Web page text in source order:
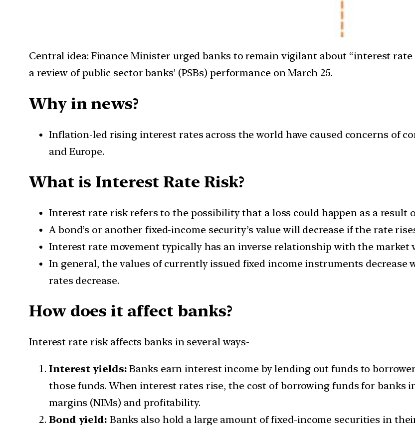
Central idea: Finance Minister urged banks to remain vigilant about “interest
a review of public sector banks’ (PSBs) performance on March 25.
Why in news?
Inflation-led rising interest rates across the world have caused concerns of
and Europe.
What is Interest Rate Risk?
Interest rate risk refers to the possibility that a loss could happen as a result
A bond’s or another fixed-income security’s value will decrease if the rate
Interest rate movement typically has an inverse relationship with the market
In general, the values of currently issued fixed income instruments
rates decrease.
How does it affect banks?
Interest rate risk affects banks in several ways-
Interest yields: Banks earn interest income by lending out funds to
those funds. When interest rates rise, the cost of borrowing funds for banks
margins (NIMs) and profitability.
Bond yield: Banks also hold a large amount of fixed-income securities in